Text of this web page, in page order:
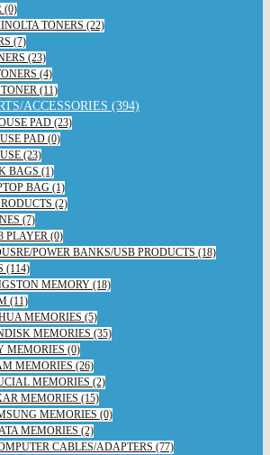
(0)
TONERS (22)
(7)
(23)
(4)
(11)
ACCESSORIES (394)
PAD (23)
PAD (0)
(23)
BAGS (1)
BAG (1)
(2)
(7)
PLAYER (0)
POWER BANKS/USB PRODUCTS (18)
(114)
MEMORY (18)
(11)
MEMORIES (5)
MEMORIES (35)
MEMORIES (0)
MEMORIES (26)
MEMORIES (2)
MEMORIES (15)
MEMORIES (0)
MEMORIES (2)
CABLES/ADAPTERS (77)